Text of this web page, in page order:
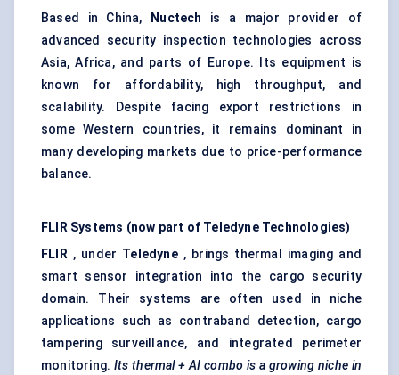
Based in China,
Nuctech
is a major provider of
advanced security inspection technologies across
Asia, Africa, and parts of Europe. Its equipment is
known for affordability, high throughput, and
scalability. Despite facing export restrictions in
some Western countries, it remains dominant in
many developing markets due to price-performance
balance.
FLIR Systems (now part of Teledyne Technologies)
FLIR, under Teledyne, brings thermal imaging and
smart sensor integration into the cargo security
domain. Their systems are often used in niche
applications such as contraband detection, cargo
tampering surveillance, and integrated perimeter
monitoring. Its thermal + AI combo is a growing niche in